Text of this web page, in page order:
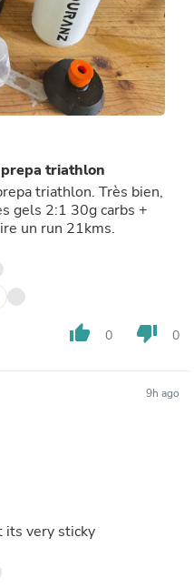
prepa triathlon
triathlon. Très bien,
gels 2:1 30g carbs +
un run 21kms.
thumb_up 0 thumb_down 0
9h ago
its very sticky